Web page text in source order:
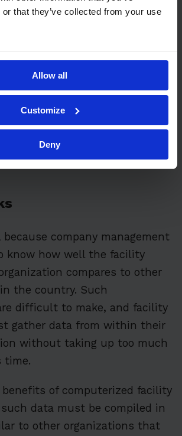
that they’ve collected from your use
Allow all
Customize
Deny
company management
know how well the facility
compares to other
the country. Such
difficult to make, and facility
gather data from within their
without taking up too much
time.
of computerized facility
data must be compiled in
to other organizations that